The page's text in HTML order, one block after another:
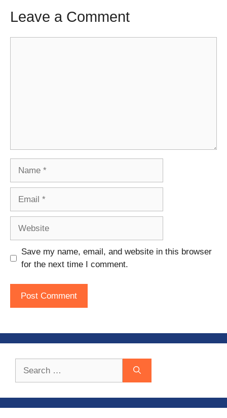
Leave a Comment
Save my name, email, and website in this browser
for the next time I comment.